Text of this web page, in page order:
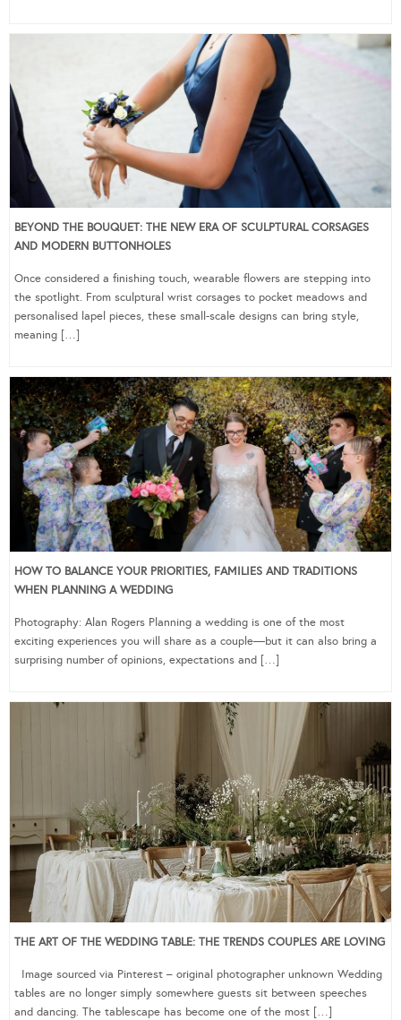
BEYOND THE BOUQUET: THE NEW ERA OF SCULPTURAL CORSAGES
AND MODERN BUTTONHOLES
Once considered a finishing touch, wearable flowers are stepping into
the spotlight. From sculptural wrist corsages to pocket meadows and
personalised lapel pieces, these small-scale designs can bring style,
meaning […]
HOW TO BALANCE YOUR PRIORITIES, FAMILIES AND TRADITIONS
WHEN PLANNING A WEDDING
Photography: Alan Rogers Planning a wedding is one of the most
exciting experiences you will share as a couple—but it can also bring a
surprising number of opinions, expectations and […]
THE ART OF THE WEDDING TABLE: THE TRENDS COUPLES ARE LOVING
Image sourced via Pinterest – original photographer unknown Wedding
tables are no longer simply somewhere guests sit between speeches
and dancing. The tablescape has become one of the most […]